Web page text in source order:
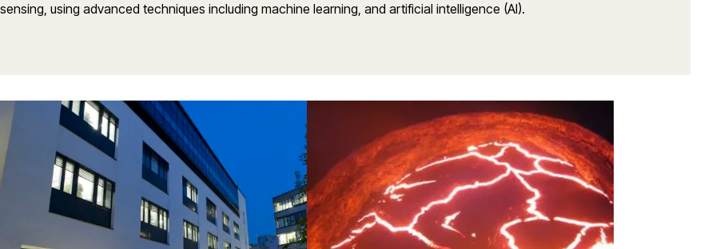
sensing, using advanced techniques including machine learning, and artificial intelligence (AI).